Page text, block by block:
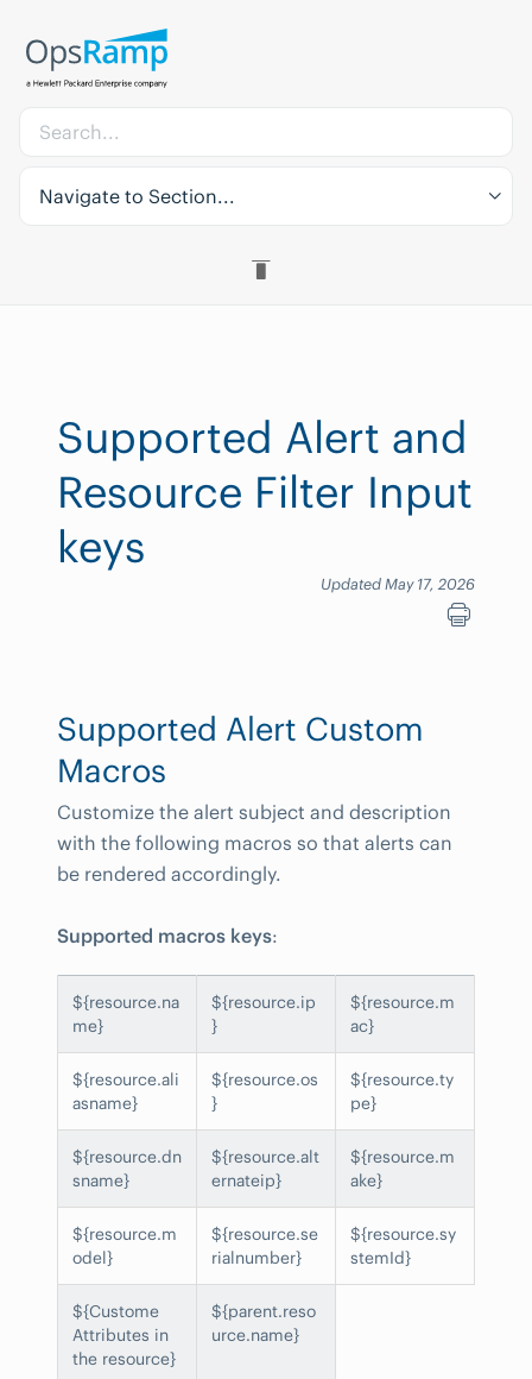
Navigate to Section...
Supported Alert and
Resource Filter Input
keys
Updated May 17, 2026
Supported Alert Custom
Macros
Customize the alert subject and description
with the following macros so that alerts can
be rendered accordingly.
Supported macros keys:
${resource.na
me}
${resource.ip
}
${resource.m
ac}
${resource.ali
asname}
${resource.os
}
${resource.ty
pe}
${resource.dn
sname}
${resource.alt
ernateip}
${resource.m
ake}
${resource.m
odel}
${resource.se
rialnumber}
${resource.sy
stemId}
${Custome
Attributes in
the resource}
${parent.reso
urce.name}